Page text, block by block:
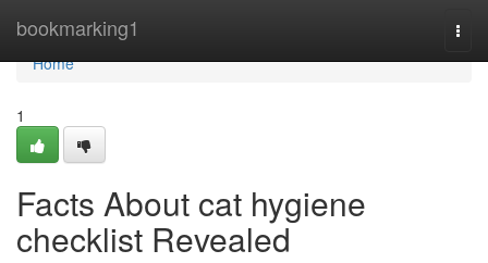
bookmarking1
Home
Home
1
Facts About cat hygiene
checklist Revealed